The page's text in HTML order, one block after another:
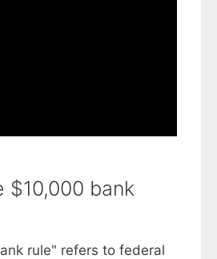
$10,000 bank
rule" refers to federal